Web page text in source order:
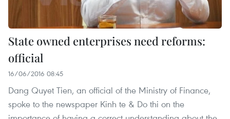
State owned enterprises need reforms:
official
16/06/2016 08:45
Dang Quyet Tien, an official of the Ministry of Finance,
spoke to the newspaper Kinh te & Do thi on the